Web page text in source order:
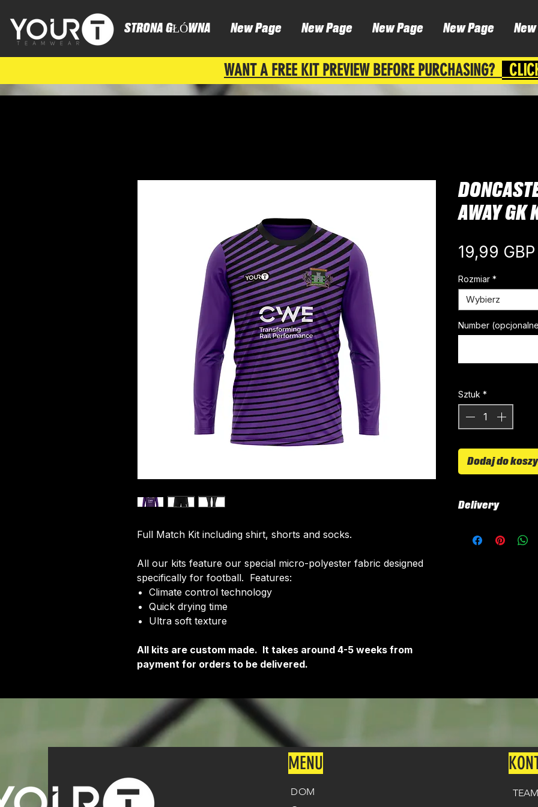
STRONA GŁÓWNA New Page New Page New Page New Page
WANT A FREE KIT PREVIEW BEFORE PURCHASING?
Full Match Kit including shirt, shorts and socks.
All our kits feature our special micro-polyester fabric designed
specifically for football. Features:
Climate control technology​
Quick drying time
Ultra soft texture
All kits are custom made. It takes around 4-5 weeks from
payment for orders to be delivered.
AWAY GK
19,99 GBP
Rozmiar *
Wybierz
Number
Sztuk *
Dodaj do
Delivery
around 4-5
MENU
DOM